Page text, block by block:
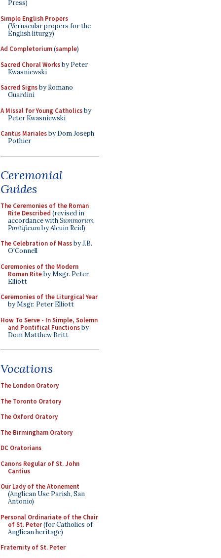
Press)
Simple English Propers
(Vernacular propers for the
English liturgy)
Ad Completorium(sample)
Sacred Choral Worksby Peter
Kwasniewski
Sacred Signsby Romano
Guardini
A Missal for Young Catholicsby
Peter Kwasniewski
Cantus Marialesby Dom Joseph
Pothier
Ceremonial
Guides
The Ceremonies of the Roman
Rite Described (revised in
accordance withSummorum
Pontificumby Alcuin Reid)
The Celebration of Massby J.B.
O'Connell
Ceremonies of the Modern
Roman Riteby Msgr. Peter
Elliott
Ceremonies of the Liturgical Year
by Msgr. Peter Elliott
How To Serve - In Simple, Solemn
and Pontifical Functionsby
Dom Matthew Britt
Vocations
The London Oratory
The Toronto Oratory
The Oxford Oratory
The Birmingham Oratory
DC Oratorians
Canons Regular of St. John
Cantius
Our Lady of the Atonement
(Anglican Use Parish, San
Antonio)
Personal Ordinariate of the Chair
of St. Peter(for Catholics of
Anglican heritage)
Fraternity of St. Peter